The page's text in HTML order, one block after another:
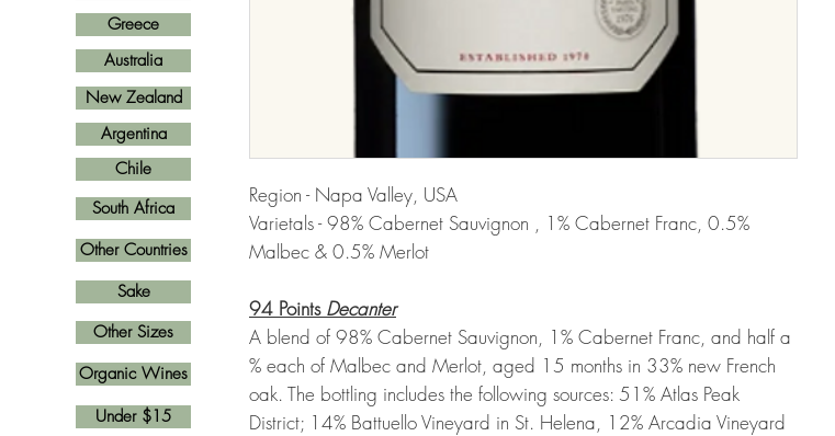
Region - Napa Valley, USA
Varietals - 98% Cabernet Sauvignon , 1% Cabernet Franc, 0.5%
Malbec & 0.5% Merlot
94 Points Decanter
A blend of 98% Cabernet Sauvignon, 1% Cabernet Franc, and half a
% each of Malbec and Merlot, aged 15 months in 33% new French
oak. The bottling includes the following sources: 51% Atlas Peak
District; 14% Battuello Vineyard in St. Helena, 12% Arcadia Vineyard
Greece
Argentina
New Zealand
Australia
Other Countries
South Africa
Other Sizes
Chile
Sake
Organic Wines
Under $15